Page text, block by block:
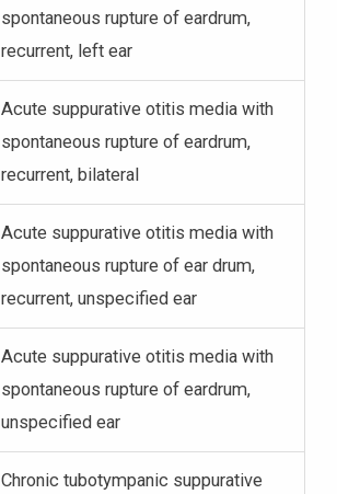
spontaneous rupture of eardrum,
recurrent, left ear
Acute suppurative otitis media with
spontaneous rupture of eardrum,
recurrent, bilateral
Acute suppurative otitis media with
spontaneous rupture of ear drum,
recurrent, unspecified ear
Acute suppurative otitis media with
spontaneous rupture of eardrum,
unspecified ear
Chronic tubotympanic suppurative